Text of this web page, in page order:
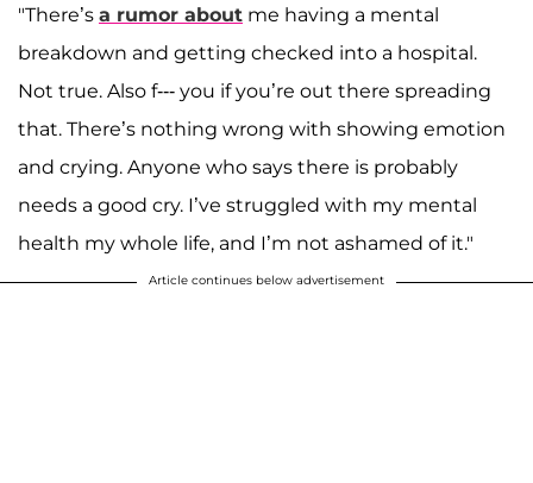
"There’s a rumor about me having a mental
breakdown and getting checked into a hospital.
Not true. Also f--- you if you’re out there spreading
that. There’s nothing wrong with showing emotion
and crying. Anyone who says there is probably
needs a good cry. I’ve struggled with my mental
health my whole life, and I’m not ashamed of it."
Article continues below advertisement